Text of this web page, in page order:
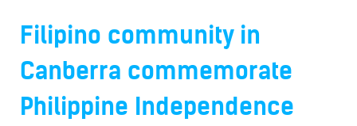
Filipino community in
Canberra commemorate
Philippine Independence